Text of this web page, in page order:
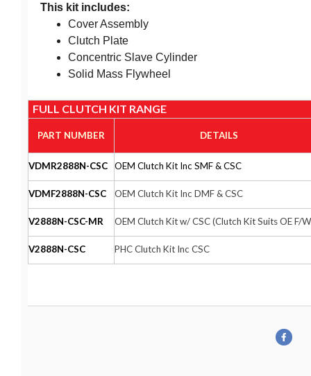
This kit includes:
Cover Assembly
Clutch Plate
Concentric Slave Cylinder
Solid Mass Flywheel
FULL CLUTCH KIT RANGE
PART NUMBER DETAILS
VDMR2888N-CSC OEM Clutch Kit Inc SMF & CSC
VDMF2888N-CSC OEM Clutch Kit Inc DMF & CSC
V2888N-CSC-MR OEM Clutch Kit w/ CSC (Clutch Kit Suits OE F/
V2888N-CSC PHC Clutch Kit Inc CSC